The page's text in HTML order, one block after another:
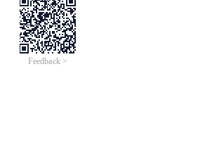
Feedback >